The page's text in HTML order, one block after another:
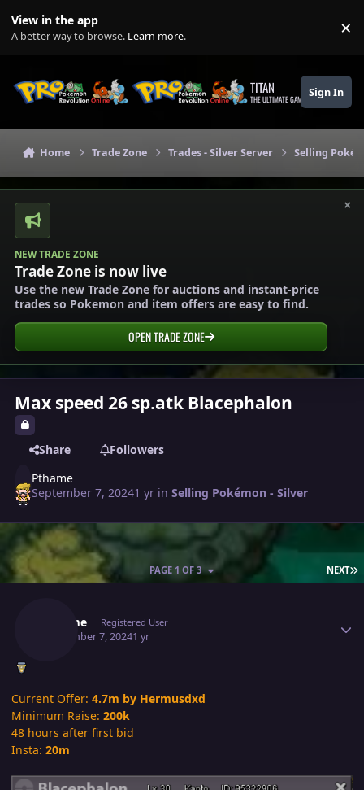
View in the app
A better way to browse. Learn more. ×
TITAN
THE ULTIMATE GAMING THEME
Sign In
Home Trade Zone Trades - Silver Server Selling
×
NEW TRADE ZONE
Trade Zone is now live
Use the new Trade Zone for auctions and instant-price
trades so Pokemon and item offers are easy to find.
OPEN TRADE ZONE
Max speed 26 sp.atk Blacephalon
Share
Followers
Pthame
September 7, 20241 yr inSelling Pokémon - Silver
NEXT
PAGE 1 OF 3
Pthame Registered User
September 7, 20241 yr
Current Offer: 4.7m by Hermusdxd
Minimum Raise: 200k
48 hours after first bid
Insta: 20m